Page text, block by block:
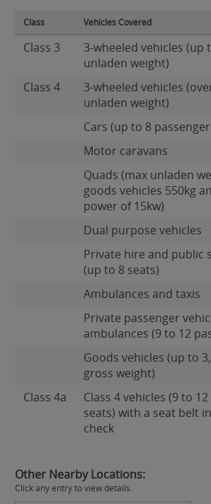
Class Vehicles Covered
Class 3
3-wheeled vehicles (up
unladen weight)
Class 4
3-wheeled vehicles
unladen weight)
Cars (up to 8
Motor caravans
Quads (max unladen
goods vehicles 550kg
power of 15kw)
Dual purpose vehicles
Private hire and public
(up to 8 seats)
Ambulances and taxis
Private passenger
ambulances (9 to 12
Goods vehicles (up to
gross weight)
Class 4a
Class 4 vehicles (9 to
seats) with a seat belt
check
Other Nearby Locations:
Click any entry to view details.